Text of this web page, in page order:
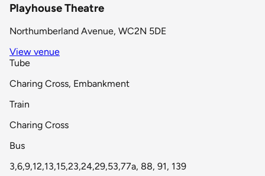
Playhouse Theatre
Northumberland Avenue, WC2N 5DE
View venue
Tube
Charing Cross, Embankment
Train
Charing Cross
Bus
3,6,9,12,13,15,23,24,29,53,77a, 88, 91, 139